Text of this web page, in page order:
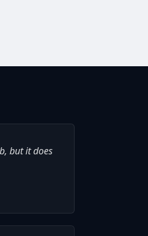
but it does